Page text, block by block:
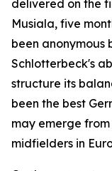
delivered on the
Musiala, five
been anonymous
Schlotterbeck's
structure its
been the best
may emerge
midfielders in